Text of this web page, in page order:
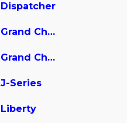
Dispatcher
Grand Cherokee
Grand Cherokee WK
J-Series
Liberty